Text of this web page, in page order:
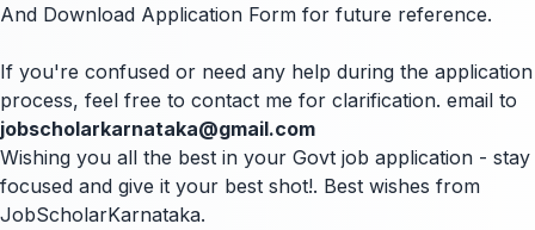
And Download Application Form for future reference.
If you're confused or need any help during the application
process, feel free to contact me for clarification. email to
jobscholarkarnataka@gmail.com
Wishing you all the best in your Govt job application - stay
focused and give it your best shot!. Best wishes from
JobScholarKarnataka.